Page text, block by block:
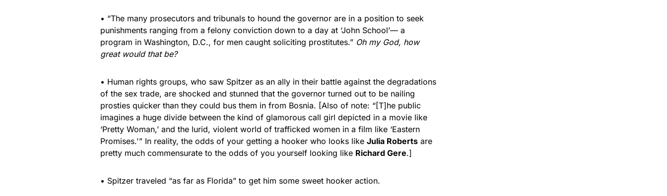
• “The many prosecutors and tribunals to hound the governor are in a position to seek
punishments ranging from a felony conviction down to a day at ‘John School’— a
program in Washington, D.C., for men caught soliciting prostitutes.” Oh my God, how
great would that be?
• Human rights groups, who saw Spitzer as an ally in their battle against the degradations
of the sex trade, are shocked and stunned that the governor turned out to be nailing
prosties quicker than they could bus them in from Bosnia. [Also of note: “[T]he public
imagines a huge divide between the kind of glamorous call girl depicted in a movie like
‘Pretty Woman,’ and the lurid, violent world of trafficked women in a film like ‘Eastern
Promises.'” In reality, the odds of your getting a hooker who looks like Julia Roberts are
pretty much commensurate to the odds of you yourself looking like Richard Gere.]
• Spitzer traveled “as far as Florida” to get him some sweet hooker action.